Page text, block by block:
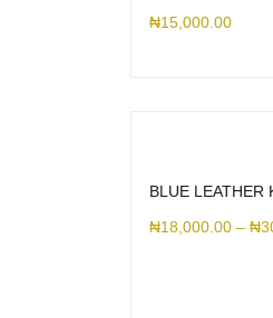
₦15,000.00
BLUE LEATHER
₦18,000.00 – ₦